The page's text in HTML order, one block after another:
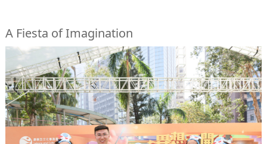
A Fiesta of Imagination